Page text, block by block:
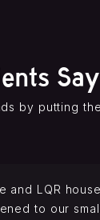
Say
by putting
and LQR
to our